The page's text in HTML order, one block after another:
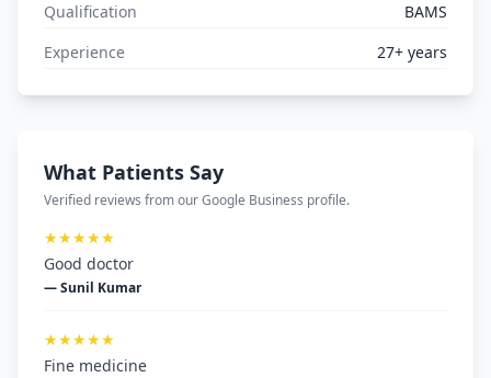
Qualification
BAMS
Experience
27+ years
What Patients Say
Verified reviews from our Google Business profile.
★★★★★
Good doctor
— Sunil Kumar
★★★★★
Fine medicine